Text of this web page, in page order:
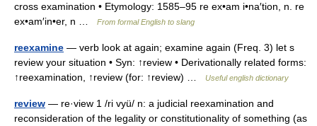
cross examination • Etymology: 1585–95 re ex•am i•na′tion, n. re
ex•am′in•er, n …
From formal English to slang
reexamine — verb look at again; examine again (Freq. 3) let s
review your situation • Syn: ↑review • Derivationally related forms:
↑reexamination, ↑review (for: ↑review) …
Useful english dictionary
review — re·view 1 /ri vyü/ n: a judicial reexamination and
reconsideration of the legality or constitutionality of something (as